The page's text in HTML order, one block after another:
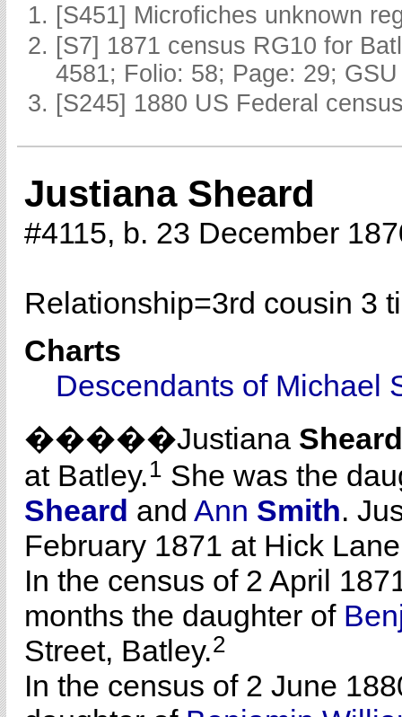
[S451] Microfiches unknown
[S7] 1871 census RG10 for
4581; Folio: 58; Page: 29;
[S245] 1880 US Federal
Justiana Sheard
#4115, b. 23 December
Relationship=3rd cousin 3
Charts
Descendants of Michael
�����Justiana Sheard
at Batley.1 She was the
Sheard and Ann Smith.
February 1871 at Hick
In the census of 2 April
months the daughter of
Street, Batley.2
In the census of 2 June